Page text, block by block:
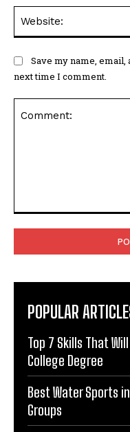
Save my name,
next time I comment.
POPULAR
Top 7 Skills That
College Degree
Best Water Sports
Groups